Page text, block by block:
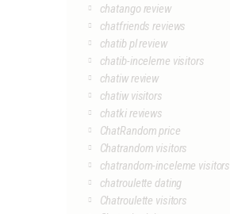
chatango review
chatfriends reviews
chatib pl review
chatib-inceleme visitors
chatiw review
chatiw visitors
chatki reviews
ChatRandom price
Chatrandom visitors
chatrandom-inceleme visitors
chatroulette dating
Chatroulette visitors